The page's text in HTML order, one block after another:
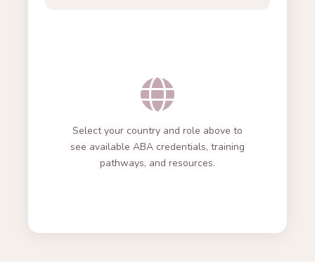
Select your country and role above to
see available ABA credentials, training
pathways, and resources.